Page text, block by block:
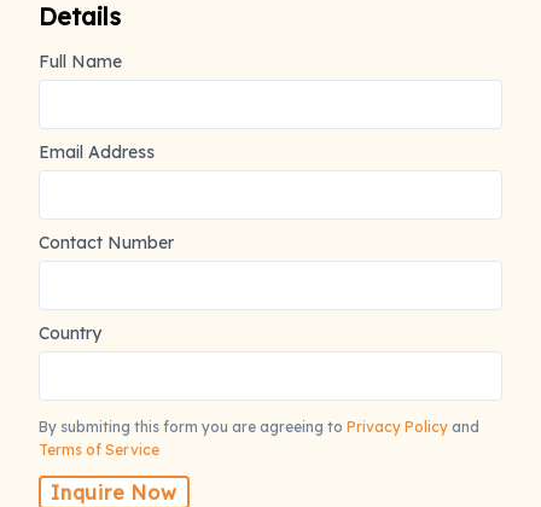
Details
Full Name
Email Address
Contact Number
Country
By submiting this form you are agreeing to Privacy Policy and
Terms of Service
Inquire Now